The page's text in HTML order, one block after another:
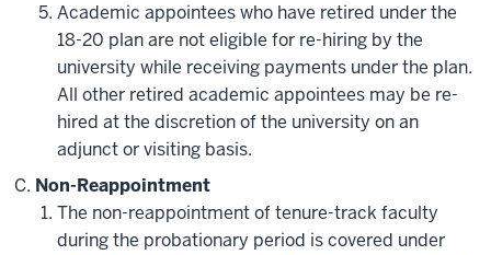
Academic appointees who have retired under the
18-20 plan are not eligible for re-hiring by the
university while receiving payments under the plan.
All other retired academic appointees may be re-
hired at the discretion of the university on an
adjunct or visiting basis.
Non-Reappointment
The non-reappointment of tenure-track faculty
during the probationary period is covered under